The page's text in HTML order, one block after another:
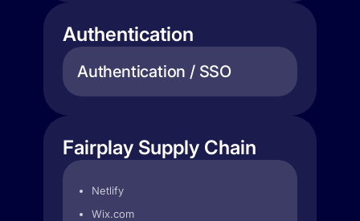
Authentication
Authentication / SSO
Fairplay Supply Chain
Netlify
Wix.com